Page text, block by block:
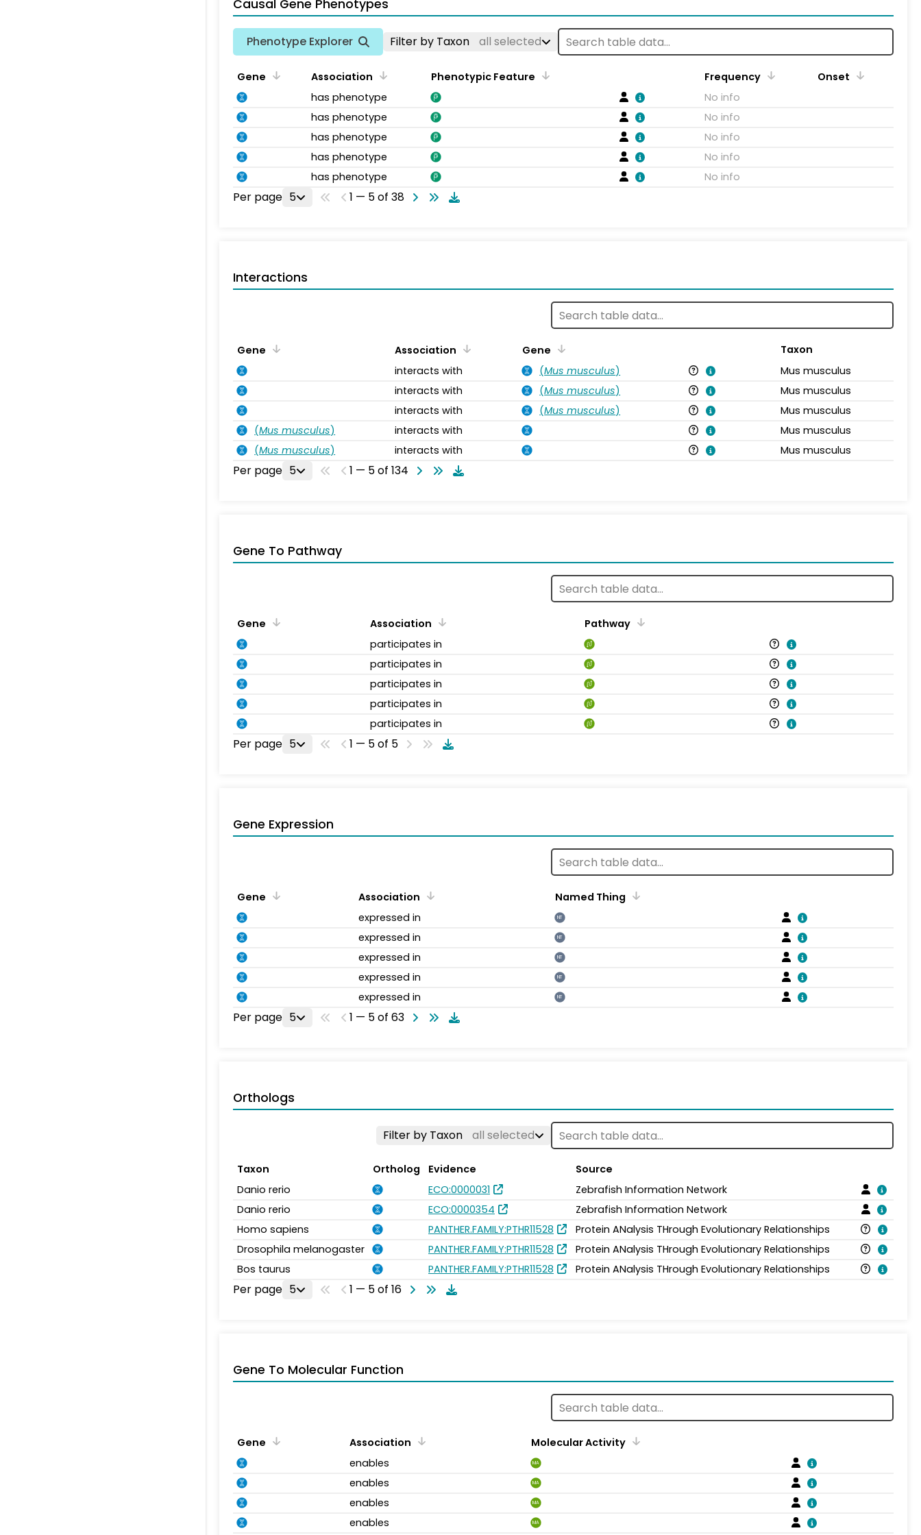
Causal Gene Phenotypes
Phenotype Explorer Filter by Taxon all selected
Gene Association Phenotypic Feature Frequency
Onset
has phenotype
No info
has phenotype
No info
has phenotype
No info
has phenotype
No info
has phenotype
No info
Per page 5 1 — 5 of 38
Interactions
Gene Association Gene
Taxon
interacts with
(Mus musculus)
Mus musculus
interacts with
(Mus musculus)
Mus musculus
interacts with
(Mus musculus)
Mus musculus
(Mus musculus) interacts with
Mus musculus
(Mus musculus) interacts with Mus musculus
Per page 5 1 — 5 of 134
Gene To Pathway
Gene Association
Pathway
participates in
participates in
participates in
participates in
participates in
Per page 5 1 — 5 of 5
Gene Expression
Gene Association
Named Thing
expressed in
NT
expressed in NT
expressed in NT
expressed in NT
expressed in NT
Per page 5 1 — 5 of 63
Orthologs
Filter by Taxon all selected
Taxon Ortholog Evidence
Source
Danio rerio
ECO:0000031
Zebrafish Information Network
Danio rerio
ECO:0000354
Zebrafish Information Network
Homo sapiens
PANTHER.FAMILY:PTHR11528
Protein ANalysis THrough Evolutionary Relationships
Drosophila melanogaster
PANTHER.FAMILY:PTHR11528
Protein ANalysis THrough Evolutionary Relationships
Bos taurus
PANTHER.FAMILY:PTHR11528 Protein ANalysis THrough Evolutionary Relationships
Per page 5 1 — 5 of 16
Gene To Molecular Function
Gene Association
Molecular Activity
enables
MA
enables MA
enables MA
enables MA